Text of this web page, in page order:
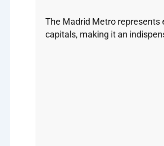
The Madrid Metro represents
capitals, making it an